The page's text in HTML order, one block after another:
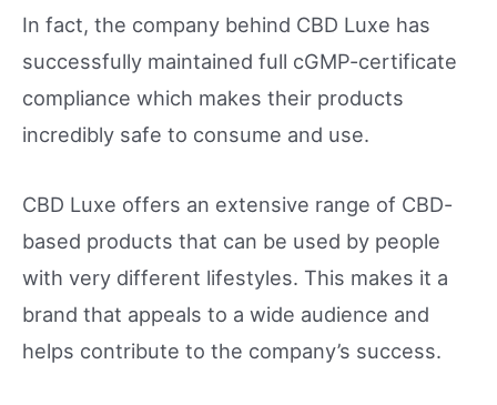
In fact, the company behind CBD Luxe has
successfully maintained full cGMP-certificate
compliance which makes their products
incredibly safe to consume and use.
CBD Luxe offers an extensive range of CBD-
based products that can be used by people
with very different lifestyles. This makes it a
brand that appeals to a wide audience and
helps contribute to the company’s success.